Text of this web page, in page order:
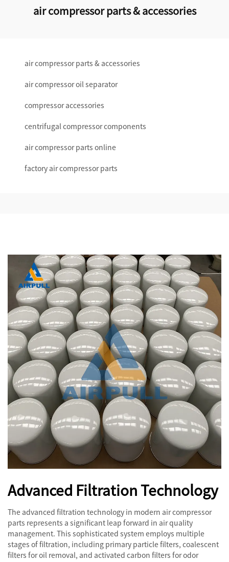
air compressor parts & accessories
air compressor parts & accessories
air compressor oil separator
compressor accessories
centrifugal compressor components
air compressor parts online
factory air compressor parts
Advanced Filtration Technology
The advanced filtration technology in modern air compressor
parts represents a significant leap forward in air quality
management. This sophisticated system employs multiple
stages of filtration, including primary particle filters, coalescent
filters for oil removal, and activated carbon filters for odor